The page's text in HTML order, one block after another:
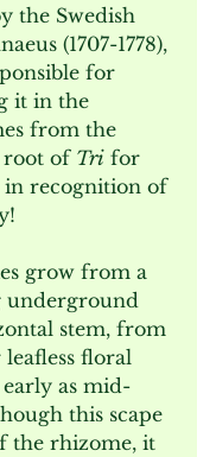
the Swedish
(1707-1778),
for
it in the
from the
root of Tri for
in recognition of
grow from a
underground
stem, from
floral
early as mid-
this scape
the rhizome, it